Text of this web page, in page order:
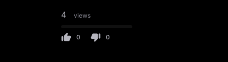
4 views
0 0